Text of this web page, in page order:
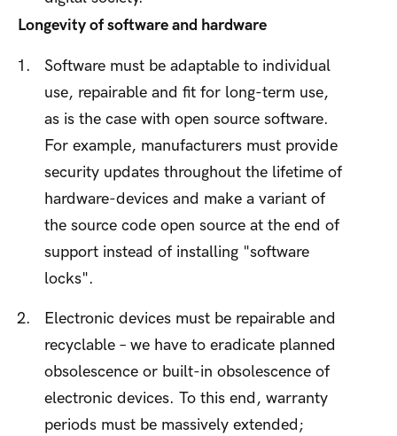
Longevity of software and hardware
Software must be adaptable to individual
use, repairable and fit for long-term use,
as is the case with open source software.
For example, manufacturers must provide
security updates throughout the lifetime of
hardware-devices and make a variant of
the source code open source at the end of
support instead of installing "software
locks".
Electronic devices must be repairable and
recyclable – we have to eradicate planned
obsolescence or built-in obsolescence of
electronic devices. To this end, warranty
periods must be massively extended;